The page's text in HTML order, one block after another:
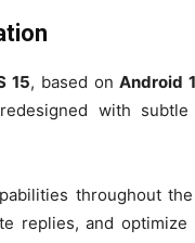
15, based onAndroid
with subtle
throughout
replies, and